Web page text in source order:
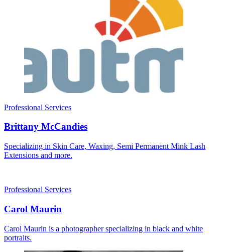
Professional Services
Brittany McCandies
Specializing in Skin Care, Waxing, Semi Permanent Mink Lash
Extensions and more.
Professional Services
Carol Maurin
Carol Maurin is a photographer specializing in black and white
portraits.